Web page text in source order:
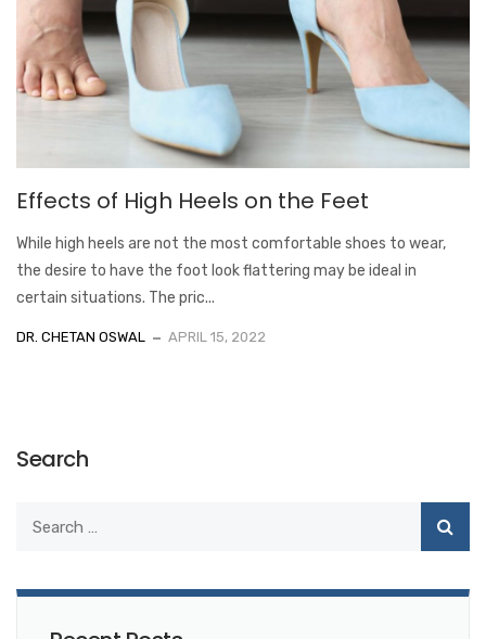
Effects of High Heels on the Feet
While high heels are not the most comfortable shoes to wear,
the desire to have the foot look flattering may be ideal in
certain situations. The pric...
DR. CHETAN OSWAL APRIL 15, 2022
Search